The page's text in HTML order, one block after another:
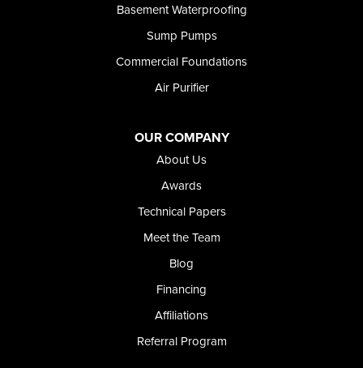
Foundation and Crawl Space Repair of Idaho
Basement Waterproofing
Sump Pumps
Commercial Foundations
Air Purifier
OUR COMPANY
About Us
Awards
Technical Papers
Meet the Team
Blog
Financing
Affiliations
Referral Program